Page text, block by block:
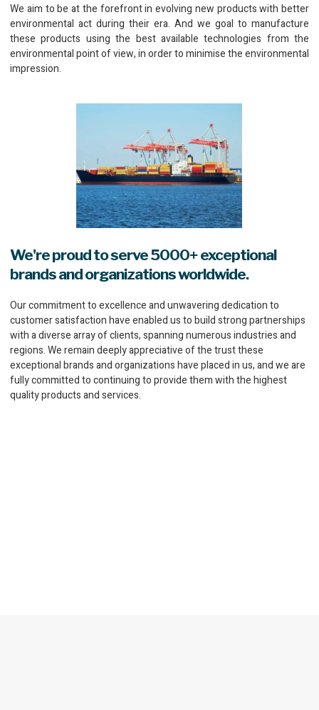
We aim to be at the forefront in evolving new products with better
environmental act during their era. And we goal to manufacture
these products using the best available technologies from the
environmental point of view, in order to minimise the environmental
impression.
We're proud to serve 5000+ exceptional
brands and organizations worldwide.
Our commitment to excellence and unwavering dedication to
customer satisfaction have enabled us to build strong partnerships
with a diverse array of clients, spanning numerous industries and
regions. We remain deeply appreciative of the trust these
exceptional brands and organizations have placed in us, and we are
fully committed to continuing to provide them with the highest
quality products and services.